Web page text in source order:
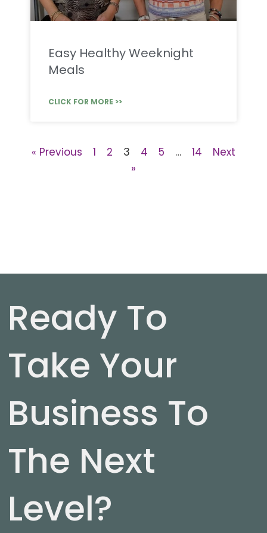
Easy Healthy Weeknight
Meals
CLICK FOR MORE >>
« Previous 1 2 3 4 5 … 14
Next
»
Ready To
Take Your
Business To
The Next
Level?